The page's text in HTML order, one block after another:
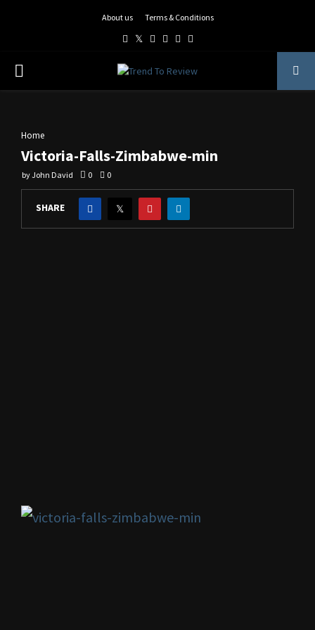
About us Terms & Conditions
Facebook
TwitterInstagram
Pinterest
LinkedinYoutube
PRIMARY
Home
Victoria-Falls-Zimbabwe-min
byJohn David 0 0
SHARE